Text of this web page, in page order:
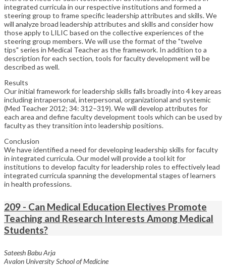
integrated curricula in our respective institutions and formed a
steering group to frame specific leadership attributes and skills. We
will analyze broad leadership attributes and skills and consider how
those apply to LILIC based on the collective experiences of the
steering group members. We will use the format of the "twelve
tips" series in Medical Teacher as the framework. In addition to a
description for each section, tools for faculty development will be
described as well.
Results
Our initial framework for leadership skills falls broadly into 4 key areas
including intrapersonal, interpersonal, organizational and systemic
(Med Teacher 2012; 34: 312–319). We will develop attributes for
each area and define faculty development tools which can be used by
faculty as they transition into leadership positions.
Conclusion
We have identified a need for developing leadership skills for faculty
in integrated curricula. Our model will provide a tool kit for
institutions to develop faculty for leadership roles to effectively lead
integrated curricula spanning the developmental stages of learners
in health professions.
209 - Can Medical Education Electives Promote
Teaching and Research Interests Among Medical
Students?
Sateesh Babu Arja
Avalon University School of Medicine